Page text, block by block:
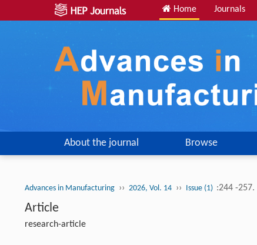
Home Journals
About the journal Browse
Advances in Manufacturing ›› 2026, Vol. 14 ›› Issue (1) :244 -257.
Article
research-article